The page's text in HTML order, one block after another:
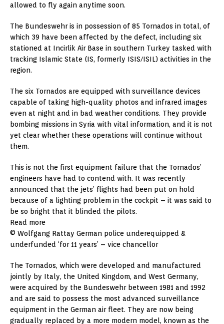
allowed to fly again anytime soon.
The Bundeswehr is in possession of 85 Tornados in total, of
which 39 have been affected by the defect, including six
stationed at Incirlik Air Base in southern Turkey tasked with
tracking Islamic State (IS, formerly ISIS/ISIL) activities in the
region.
The six Tornados are equipped with surveillance devices
capable of taking high-quality photos and infrared images
even at night and in bad weather conditions. They provide
bombing missions in Syria with vital information, and it is not
yet clear whether these operations will continue without
them.
This is not the first equipment failure that the Tornados’
engineers have had to contend with. It was recently
announced that the jets’ flights had been put on hold
because of a lighting problem in the cockpit – it was said to
be so bright that it blinded the pilots.
Read more
© Wolfgang Rattay German police underequipped &
underfunded ‘for 11 years’ – vice chancellor
The Tornados, which were developed and manufactured
jointly by Italy, the United Kingdom, and West Germany,
were acquired by the Bundeswehr between 1981 and 1992
and are said to possess the most advanced surveillance
equipment in the German air fleet. They are now being
gradually replaced by a more modern model, known as the